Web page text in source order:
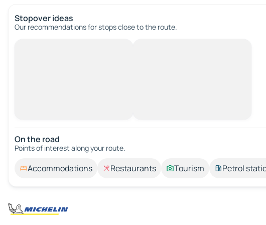
Stopover ideas
Our recommendations for stops close to the route.
On the road
Points of interest along your route.
Accommodations Restaurants Tourism Petrol